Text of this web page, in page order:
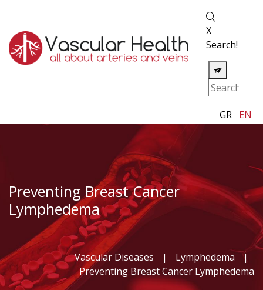
X
Search!
GR EN
Preventing Breast Cancer
Lymphedema
Vascular Diseases | Lymphedema
|
Preventing Breast Cancer Lymphedema